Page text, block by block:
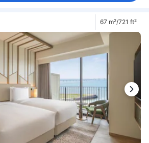
67 m²/721 ft²